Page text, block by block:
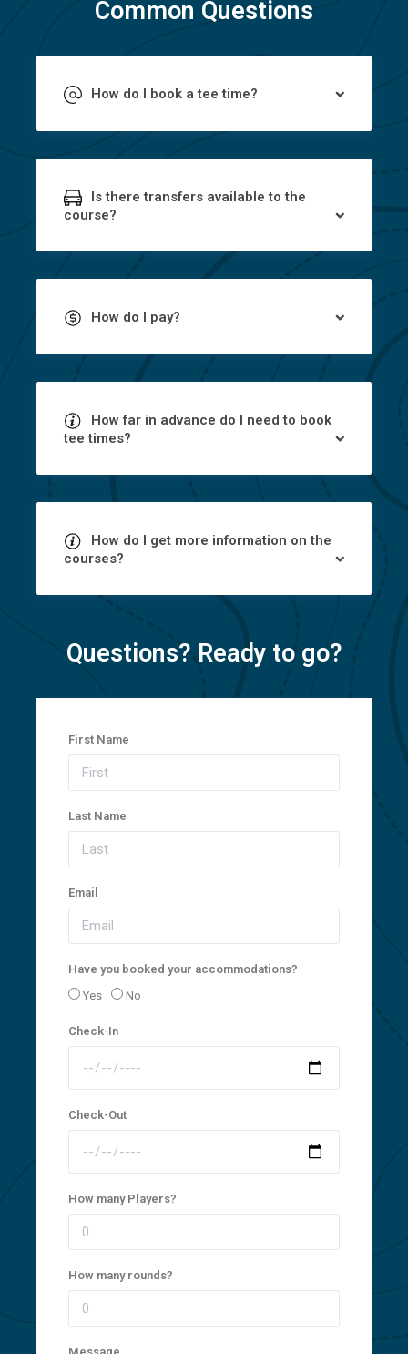
Common Questions
How do I book a tee time?
Is there transfers available to the
course?
How do I pay?
How far in advance do I need to book
tee times?
How do I get more information on the
courses?
Questions? Ready to go?
First Name
Last Name
Email
Have you booked your accommodations?
Yes
No
Check-In
Check-Out
How many Players?
How many rounds?